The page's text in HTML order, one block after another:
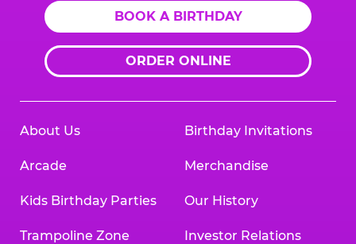
BOOK A BIRTHDAY
ORDER ONLINE
About Us
Arcade
Kids Birthday Parties
Trampoline Zone
Birthday Invitations
Merchandise
Our History
Investor Relations